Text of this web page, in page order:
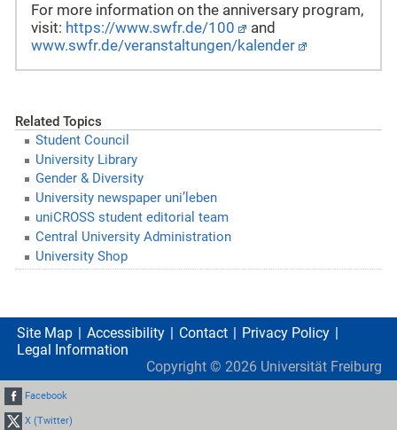
For more information on the anniversary program,
visit: https://www.swfr.de/100
and
www.swfr.de/veranstaltungen/kalender
Related Topics
Student Council
University Library
Gender & Diversity
University newspaper uni’leben
uniCROSS student editorial team
Central University Administration
University Shop
Site Map Accessibility Contact
Privacy Policy
Legal Information
Copyright © 2026 Universität Freiburg
Facebook
X (Twitter)